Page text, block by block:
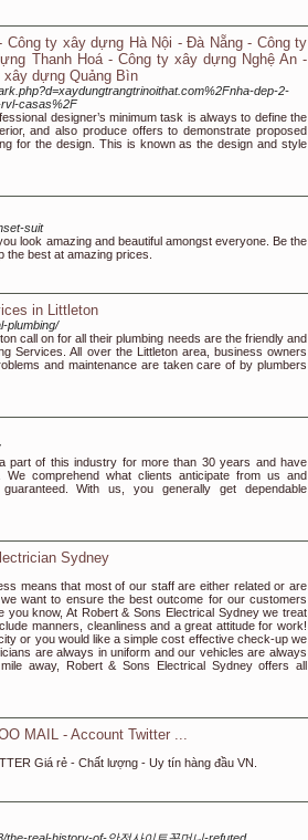
ty xây dựng Hà Nội - Đà Nẵng - Công ty
Thanh Hoá - Công ty xây dựng Nghệ An -
dựng Quảng Bìn
dep-2-
casas%2F
designer’s minimum task is always to define the
and also produce offers to demonstrate proposed
for the design. This is known as the design and style
suit
look amazing and beautiful amongst everyone. Be the
the best at amazing prices.
in Littleton
plumbing/
call on for all their plumbing needs are the friendly and
Services. All over the Littleton area, business owners
and maintenance are taken care of by plumbers
part of this industry for more than 30 years and have
comprehend what clients anticipate from us and
With us, you generally get dependable
Sydney
means that most of our staff are either related or are
want to ensure the best outcome for our customers
know, At Robert & Sons Electrical Sydney we treat
manners, cleanliness and a great attitude for work!
or you would like a simple cost effective check-up we
are always in uniform and our vehicles are always
away, Robert & Sons Electrical Sydney offers all
MAIL - Account Twitter ...
Giá rẻ - Chất lượng - Uy tín hàng đầu VN.